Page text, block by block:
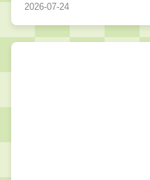
2026-07-24